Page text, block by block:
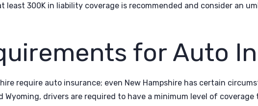
least 300K in liability coverage is recommended and consider an
for Auto
require auto insurance; even New Hampshire has certain
Wyoming, drivers are required to have a minimum level of